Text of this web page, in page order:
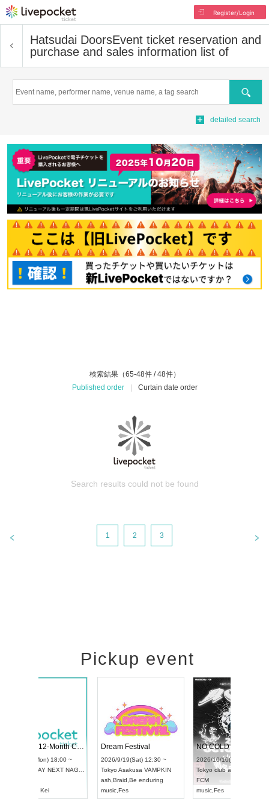
Register/Login
Hatsudai DoorsEvent ticket reservation and
purchase and sales information list of
Search
detailed search
検索結果（65-48件 / 48件）
Published order
Curtain date order
Search results could not be found
1 2 3
Pickup event
2026/9/13(Sun) 12:30 ~
UDO JAPAN
2026/9/14(Mon) 18:00 ~
Aichi HOLIDAY NEXT NAGOYA
RENGEKI
music
Dream Festival
2026/9/19(Sat)
Tokyo Asakusa
ash,
music